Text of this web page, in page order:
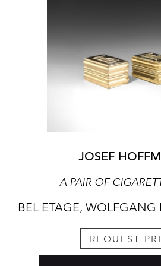
JOSEF
A PAIR OF
BEL ETAGE, WOLFGANG
REQUEST